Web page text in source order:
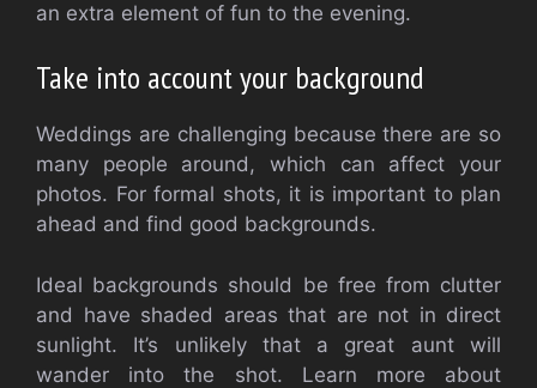
an extra element of fun to the evening.
Take into account your background
Weddings are challenging because there are so
many people around, which can affect your
photos. For formal shots, it is important to plan
ahead and find good backgrounds.
Ideal backgrounds should be free from clutter
and have shaded areas that are not in direct
sunlight. It’s unlikely that a great aunt will
wander into the shot. Learn more about